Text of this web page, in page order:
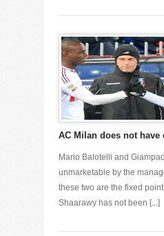
AC Milan does not have
Mario Balotelli and
unmarketable by the
these two are the fixed
Shaarawy has not been [...]